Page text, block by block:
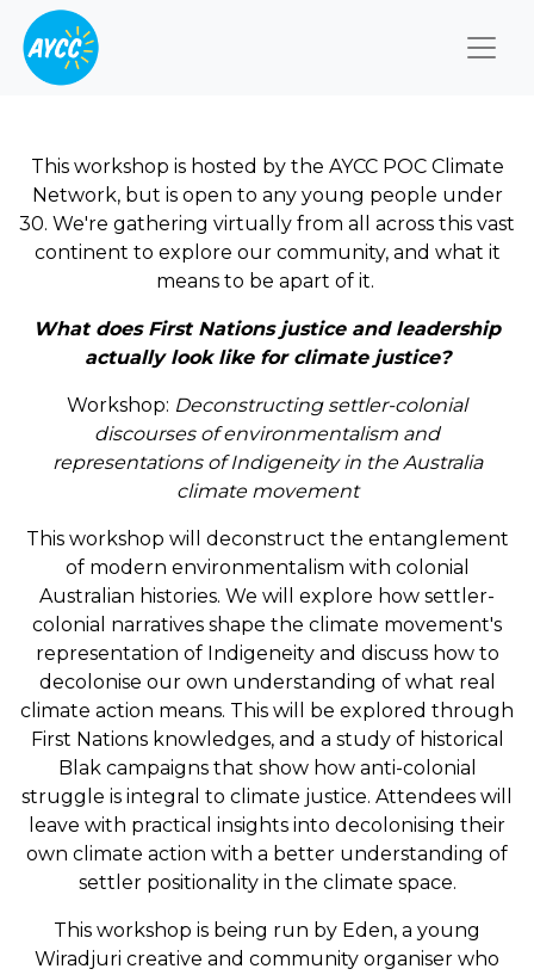
This workshop is hosted by the AYCC POC Climate
Network, but is open to any young people under
30. We're gathering virtually from all across this vast
continent to explore our community, and what it
means to be apart of it.
What does First Nations justice and leadership
actually look like for climate justice?
Workshop: Deconstructing settler-colonial
discourses of environmentalism and
representations of Indigeneity in the Australia
climate movement
This workshop will deconstruct the entanglement
of modern environmentalism with colonial
Australian histories. We will explore how settler-
colonial narratives shape the climate movement's
representation of Indigeneity and discuss how to
decolonise our own understanding of what real
climate action means. This will be explored through
First Nations knowledges, and a study of historical
Blak campaigns that show how anti-colonial
struggle is integral to climate justice. Attendees will
leave with practical insights into decolonising their
own climate action with a better understanding of
settler positionality in the climate space.
This workshop is being run by Eden, a young
Wiradjuri creative and community organiser who